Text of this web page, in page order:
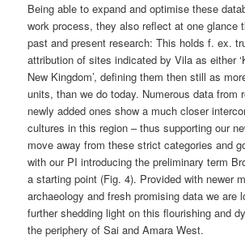
Being able to expand and optimise these
work process, they also reflect at one glance
past and present research: This holds f. ex.
attribution of sites indicated by Vila as either
New Kingdom’, defining them then still as
units, than we do today. Numerous data from
newly added ones show a much closer
cultures in this region – thus supporting our
move away from these strict categories and
with our PI introducing the preliminary term
a starting point (Fig. 4). Provided with newer
archaeology and fresh promising data we are
further shedding light on this flourishing and
the periphery of Sai and Amara West.